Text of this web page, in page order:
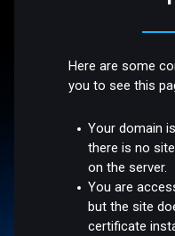
Here are some
you to see this
Your domain
there is no
on the server.
You are
but the site
certificate